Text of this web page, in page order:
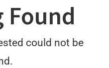
Found
could not be